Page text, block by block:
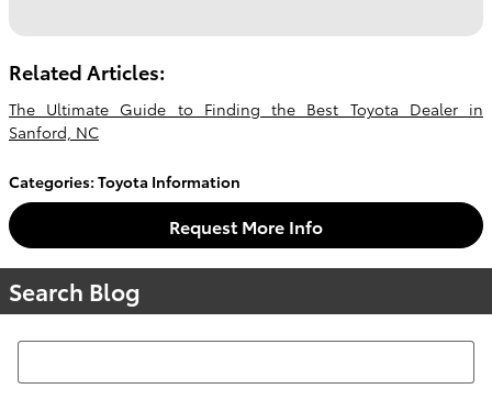
Related Articles:
The Ultimate Guide to Finding the Best Toyota Dealer in
Sanford, NC
Categories: Toyota Information
Request More Info
Search Blog
Search Blog